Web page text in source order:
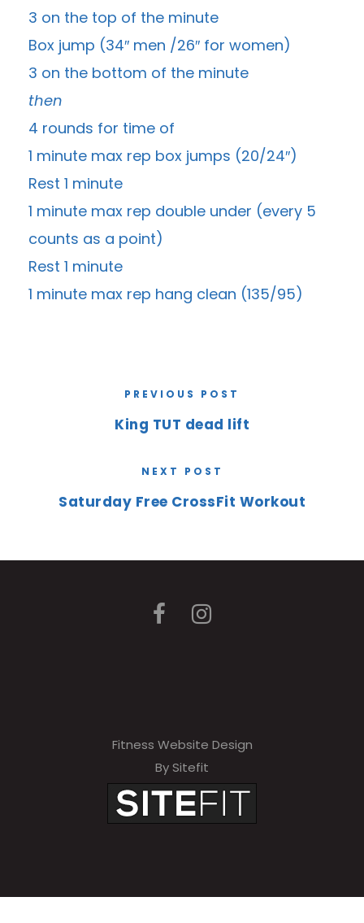
3 on the top of the minute
Box jump (34″ men /26″ for women)
3 on the bottom of the minute
then
4 rounds for time of
1 minute max rep box jumps (20/24″)
Rest 1 minute
1 minute max rep double under (every 5
counts as a point)
Rest 1 minute
1 minute max rep hang clean (135/95)
PREVIOUS POST
King TUT dead lift
NEXT POST
Saturday Free CrossFit Workout
Fitness Website Design
By Sitefit